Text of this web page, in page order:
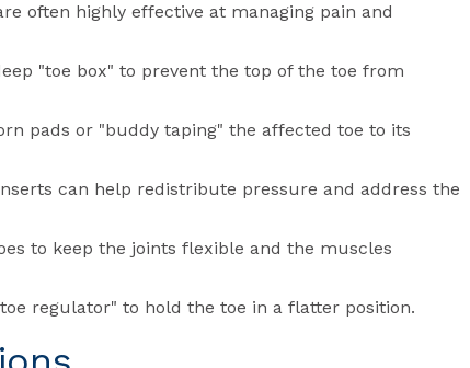
often highly effective at managing pain and
"toe box" to prevent the top of the toe from
pads or "buddy taping" the affected toe to its
can help redistribute pressure and address the
to keep the joints flexible and the muscles
regulator" to hold the toe in a flatter position.